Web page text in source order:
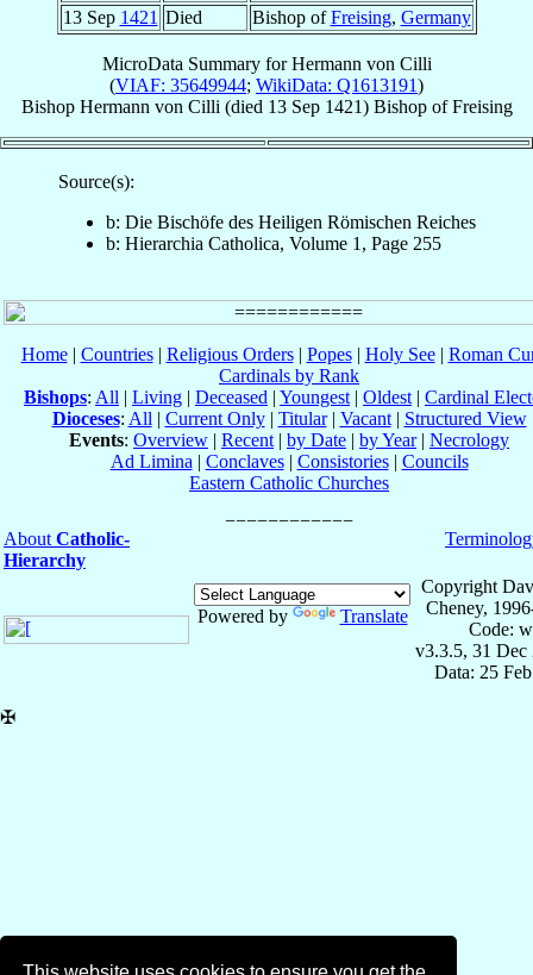
13 Sep 1421 Died Bishop ofFreising, Germany
MicroData Summary forHermann von Cilli
(VIAF: 35649944; WikiData: Q1613191)
Bishop Hermann von Cilli (died 13 Sep 1421) BishopofFreising
Source(s):
b: Die Bischöfe des Heiligen Römischen Reiches
b: Hierarchia Catholica, Volume 1, Page 255
Home| Countries| Religious Orders| Popes| Holy See| Roman
Cardinals by Rank
Bishops: All | Living | Deceased | Youngest | Oldest | Cardinal
Dioceses: All | Current Only| Titular| Vacant| Structured View
Events: Overview | Recent | by Date | by Year| Necrology
Ad Limina | Conclaves| Consistories| Councils
Eastern Catholic Churches
About Catholic-
Hierarchy
Powered by Translate
Copyright
Cheney,
Code:
v3.3.5, 31 Dec
Data: 25
✠